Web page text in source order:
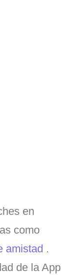
en
como
amistad .
de la App